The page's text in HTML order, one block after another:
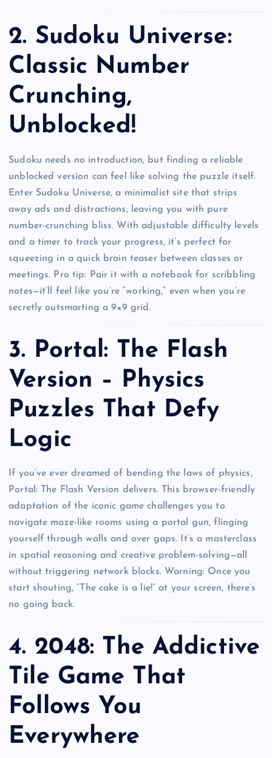
2. Sudoku Universe:
Classic Number
Crunching,
Unblocked!
Sudoku needs no introduction, but finding a reliable
unblocked version can feel like solving the puzzle itself.
Enter Sudoku Universe, a minimalist site that strips
away ads and distractions, leaving you with pure
number-crunching bliss. With adjustable difficulty levels
and a timer to track your progress, it’s perfect for
squeezing in a quick brain teaser between classes or
meetings. Pro tip: Pair it with a notebook for scribbling
notes—it’ll feel like you’re “working,” even when you’re
secretly outsmarting a 9×9 grid.
3. Portal: The Flash
Version – Physics
Puzzles That Defy
Logic
If you’ve ever dreamed of bending the laws of physics,
Portal: The Flash Version delivers. This browser-friendly
adaptation of the iconic game challenges you to
navigate maze-like rooms using a portal gun, flinging
yourself through walls and over gaps. It’s a masterclass
in spatial reasoning and creative problem-solving—all
without triggering network blocks. Warning: Once you
start shouting, “The cake is a lie!” at your screen, there’s
no going back.
4. 2048: The Addictive
Tile Game That
Follows You
Everywhere